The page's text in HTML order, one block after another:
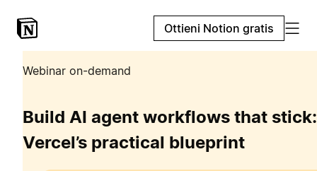
Ottieni Notion gratis
Webinar on-demand
Build AI agent workflows that stick:
Vercel’s practical blueprint